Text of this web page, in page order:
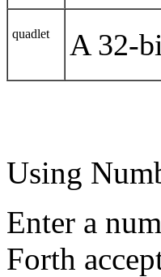
quadlet A 32-
Using
Enter a
Forth